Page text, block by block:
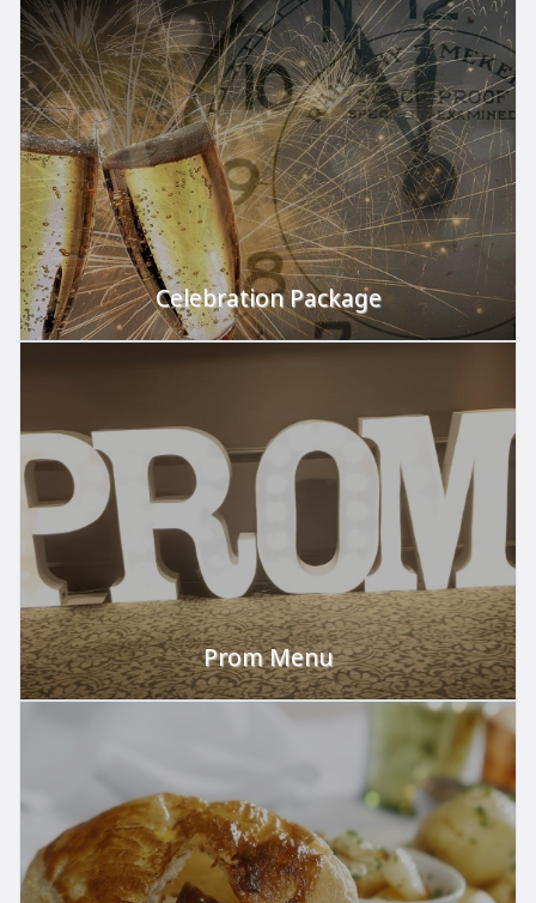
We cater to your needs.
VIEW
Celebration Package
VIEW
Prom Menu
VIEW